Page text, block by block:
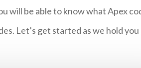
be able to know what Apex
Let’s get started as we hold